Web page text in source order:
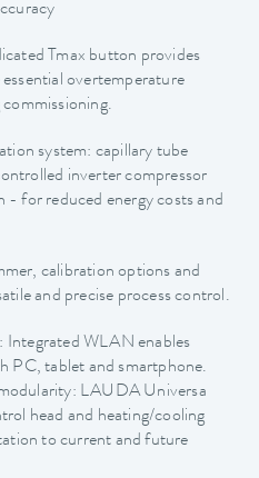
Tmax button provides
overtemperature
system: capillary tube
inverter compressor
for reduced energy costs and
calibration options and
and precise process control.
Integrated WLAN enables
PC, tablet and smartphone.
LAUDA Universa
head and heating/cooling
to current and future